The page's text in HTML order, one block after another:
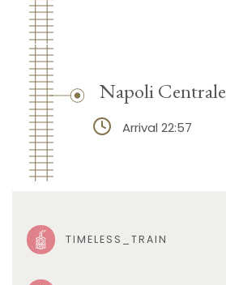
Napoli Centrale
Arrival 22:57
TIMELESS_TRAIN